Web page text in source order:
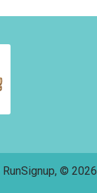
© 2026